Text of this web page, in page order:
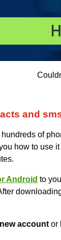
and
of
how to use
Android to
new account or